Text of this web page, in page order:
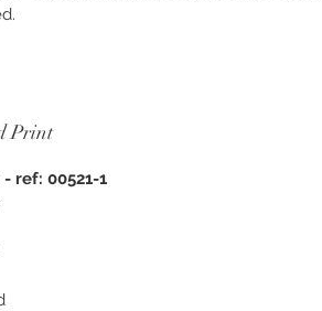
Print
ref: 00521-1